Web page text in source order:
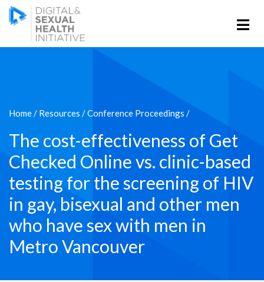
Home/ Resources /Conference Proceedings /
The cost-effectiveness of Get
Checked Online vs. clinic-based
testing for the screening of HIV
in gay, bisexual and other men
who have sex with men in
Metro Vancouver